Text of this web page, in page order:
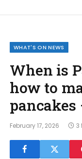
WHAT'S ON NEWS
When is
how to
February 17, 2026 3